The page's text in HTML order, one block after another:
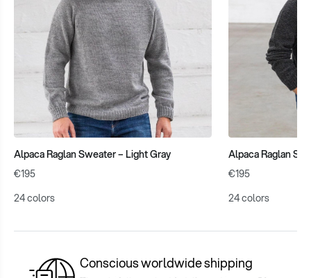
Alpaca Raglan Sweater – Light Gray
€195
24 colors
Alpaca Raglan
€195
24 colors
Conscious worldwide shipping